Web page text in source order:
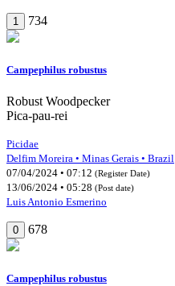
1 734
Campephilus robustus
Robust Woodpecker
Pica-pau-rei
Picidae
Delfim Moreira • Minas Gerais • Brazil
07/04/2024 • 07:12 (Register Date)
13/06/2024 • 05:28 (Post date)
Luis Antonio Esmerino
0 678
Campephilus robustus